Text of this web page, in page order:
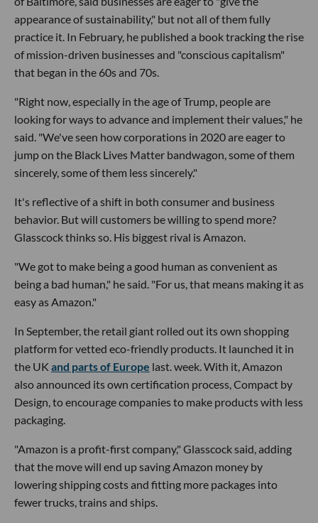
appearance of sustainability," but not all of them fully
practice it. In February, he published a book tracking the rise
of mission-driven businesses and "conscious capitalism"
that began in the 60s and 70s.
"Right now, especially in the age of Trump, people are
looking for ways to advance and implement their values," he
said. "We've seen how corporations in 2020 are eager to
jump on the Black Lives Matter bandwagon, some of them
sincerely, some of them less sincerely."
It's reflective of a shift in both consumer and business
behavior. But will customers be willing to spend more?
Glasscock thinks so. His biggest rival is Amazon.
"We got to make being a good human as convenient as
being a bad human," he said. "For us, that means making it as
easy as Amazon."
In September, the retail giant rolled out its own shopping
platform for vetted eco-friendly products. It launched it in
the UK and parts of Europe last. week. With it, Amazon
also announced its own certification process, Compact by
Design, to encourage companies to make products with less
packaging.
"Amazon is a profit-first company," Glasscock said, adding
that the move will end up saving Amazon money by
lowering shipping costs and fitting more packages into
fewer trucks, trains and ships.